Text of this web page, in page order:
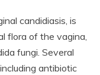
candidiasis, is
flora of the vagina,
fungi. Several
antibiotic